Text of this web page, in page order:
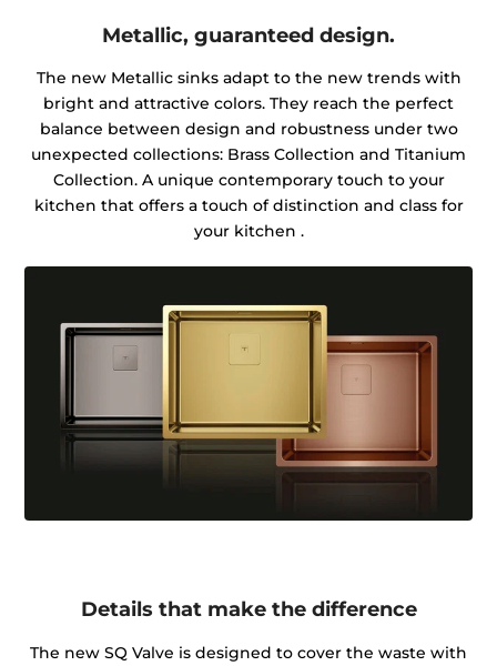
Metallic, guaranteed design.
The new Metallic sinks adapt to the new trends with
bright and attractive colors. They reach the perfect
balance between design and robustness under two
unexpected collections: Brass Collection and Titanium
Collection. A unique contemporary touch to your
kitchen that offers a touch of distinction and class for
your kitchen .
Details that make the difference
The new SQ Valve is designed to cover the waste with